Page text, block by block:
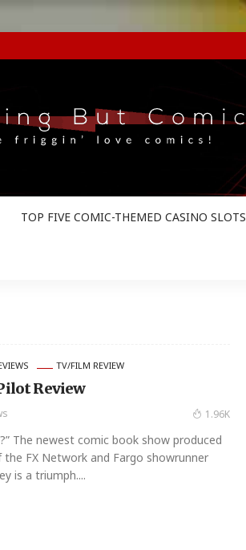
TOP FIVE COMIC-THEMED CASINO SLOTS
TV/FILM REVIEW
Review
1.96K
The newest comic book show produced
FX Network and Fargo showrunner
is a triumph....